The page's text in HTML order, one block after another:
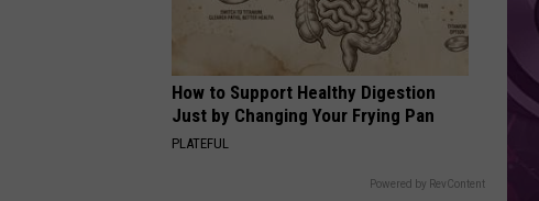
How to Support Healthy Digestion
Just by Changing Your Frying Pan
PLATEFUL
Powered by RevContent